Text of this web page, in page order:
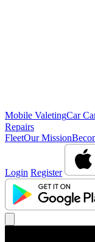
Mobile ValetingCar
Repairs
FleetOur Mission
Login Register